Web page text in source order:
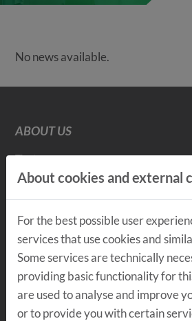
No news available.
ABOUT US
The team
Vision & Mission
Values Detailed view
Sustainability
Insights
THE LOCATION
The center
About cookies and external
For the best possible user
services that use cookies and
Some services are technically
providing basic functionality for
are used to analyse and improve
or to provide you with certain